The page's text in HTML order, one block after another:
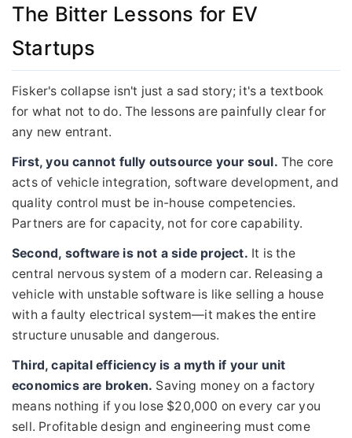
The Bitter Lessons for EV
Startups
Fisker's collapse isn't just a sad story; it's a textbook
for what not to do. The lessons are painfully clear for
any new entrant.
First, you cannot fully outsource your soul. The core
acts of vehicle integration, software development, and
quality control must be in-house competencies.
Partners are for capacity, not for core capability.
Second, software is not a side project. It is the
central nervous system of a modern car. Releasing a
vehicle with unstable software is like selling a house
with a faulty electrical system—it makes the entire
structure unusable and dangerous.
Third, capital efficiency is a myth if your unit
economics are broken. Saving money on a factory
means nothing if you lose $20,000 on every car you
sell. Profitable design and engineering must come